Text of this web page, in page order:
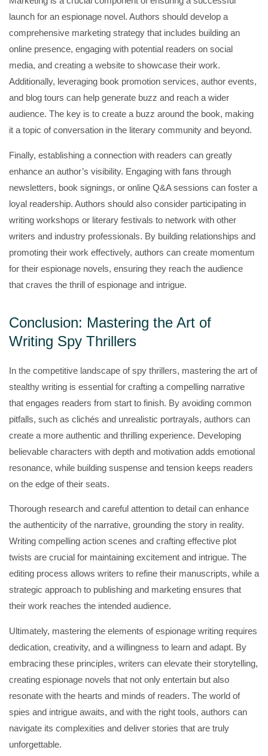
launch for an espionage novel. Authors should develop a
comprehensive marketing strategy that includes building an
online presence, engaging with potential readers on social
media, and creating a website to showcase their work.
Additionally, leveraging book promotion services, author events,
and blog tours can help generate buzz and reach a wider
audience. The key is to create a buzz around the book, making
it a topic of conversation in the literary community and beyond.
Finally, establishing a connection with readers can greatly
enhance an author’s visibility. Engaging with fans through
newsletters, book signings, or online Q&A sessions can foster a
loyal readership. Authors should also consider participating in
writing workshops or literary festivals to network with other
writers and industry professionals. By building relationships and
promoting their work effectively, authors can create momentum
for their espionage novels, ensuring they reach the audience
that craves the thrill of espionage and intrigue.
Conclusion: Mastering the Art of
Writing Spy Thrillers
In the competitive landscape of spy thrillers, mastering the art of
stealthy writing is essential for crafting a compelling narrative
that engages readers from start to finish. By avoiding common
pitfalls, such as clichés and unrealistic portrayals, authors can
create a more authentic and thrilling experience. Developing
believable characters with depth and motivation adds emotional
resonance, while building suspense and tension keeps readers
on the edge of their seats.
Thorough research and careful attention to detail can enhance
the authenticity of the narrative, grounding the story in reality.
Writing compelling action scenes and crafting effective plot
twists are crucial for maintaining excitement and intrigue. The
editing process allows writers to refine their manuscripts, while a
strategic approach to publishing and marketing ensures that
their work reaches the intended audience.
Ultimately, mastering the elements of espionage writing requires
dedication, creativity, and a willingness to learn and adapt. By
embracing these principles, writers can elevate their storytelling,
creating espionage novels that not only entertain but also
resonate with the hearts and minds of readers. The world of
spies and intrigue awaits, and with the right tools, authors can
navigate its complexities and deliver stories that are truly
unforgettable.